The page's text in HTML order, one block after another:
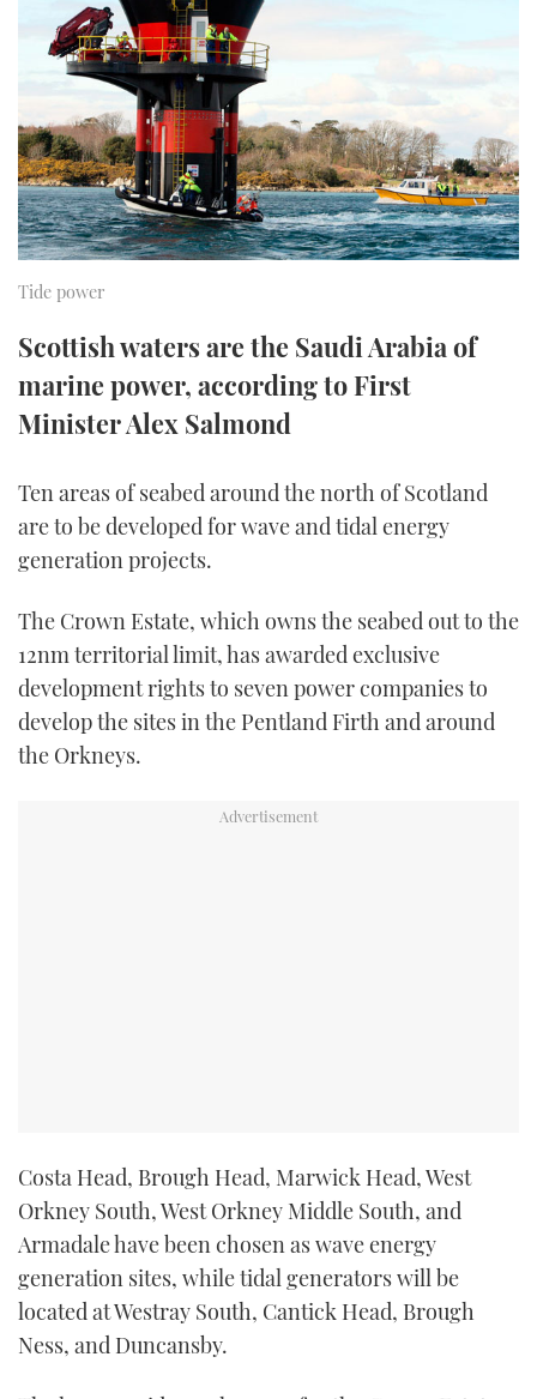
SPORTSBOAT GUIDE
TRAWLER YACHTS
STEEL BOATS
AFT CABINS
HOW TO
MIAMI BOAT SHOW 2025
BRITISH MOTOR YACHT SHOW 2025
PALM BEACH BOAT SHOW 2025
CANNES YACHTING FESTIVAL 2025
FORUMS
ABOUT US
THE BIG PICTURE
SUBSCRIBE
DIGITAL
RSS
YOUTUBE
FACEBOOK
INSTAGRAM
Tide power
Scottish waters are the Saudi Arabia of
marine power, according to First
Minister Alex Salmond
Ten areas of seabed around the north of Scotland
are to be developed for wave and tidal energy
generation projects.
The Crown Estate, which owns the seabed out to the
12nm territorial limit, has awarded exclusive
development rights to seven power companies to
develop the sites in the Pentland Firth and around
the Orkneys.
Costa Head, Brough Head, Marwick Head, West
Orkney South, West Orkney Middle South, and
Armadale have been chosen as wave energy
generation sites, while tidal generators will be
located at Westray South, Cantick Head, Brough
Ness, and Duncansby.